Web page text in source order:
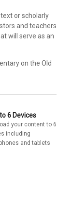
or scholarly
and teachers
will serve as an
on the Old
6 Devices
your content to 6
including
and tablets